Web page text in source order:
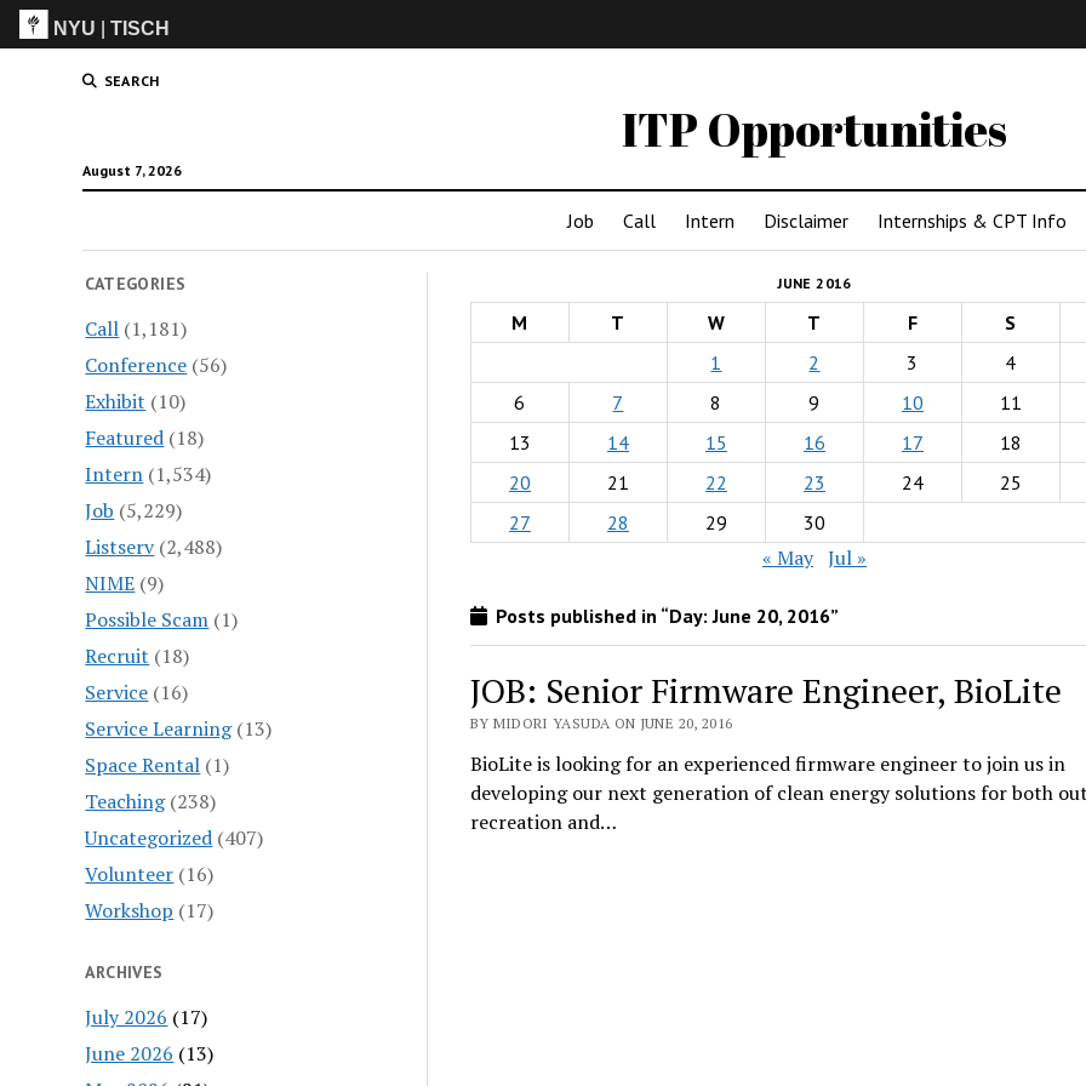
NYU |TISCH
SEARCH
ITP Opportunities
August 7, 2026
Job Call Intern Disclaimer Internships & CPT Info
CATEGORIES
Call (1,181)
Conference (56)
Exhibit (10)
Featured (18)
Intern (1,534)
Job (5,229)
Listserv(2,488)
NIME (9)
Possible Scam (1)
Recruit (18)
Service (16)
Service Learning(13)
Space Rental (1)
Teaching(238)
Uncategorized (407)
Volunteer (16)
Workshop (17)
ARCHIVES
July 2026 (17)
June 2026 (13)
JUNE 2016
M T W T F S
1
2 3 4
6
7 8 9 10 11
13
14 15 16 17 18
20
21 22 23 24 25
27
28 29 30
« May Jul »
Posts published in “Day:June 20, 2016”
JOB: Senior Firmware Engineer, BioLite
BY MIDORI YASUDA ON JUNE 20, 2016
BioLite is looking for an experienced firmware engineer to join us in
developing our next generation of clean energy solutions for both
recreation and…